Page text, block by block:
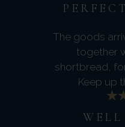
The goods
together
shortbread,
Keep up
WELL